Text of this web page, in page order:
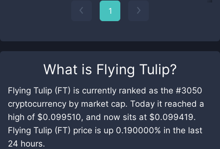
What is Flying Tulip?
Flying Tulip (FT) is currently ranked as the #3050
cryptocurrency by market cap. Today it reached a
high of $0.099510, and now sits at $0.099419.
Flying Tulip (FT) price is up 0.190000% in the last
24 hours.
1